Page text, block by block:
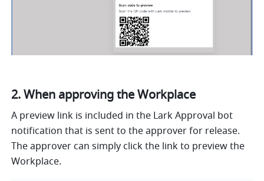
2. When approving the Workplace
A preview link is included in the Lark Approval bot
notification that is sent to the approver for release.
The approver can simply click the link to preview the
Workplace.